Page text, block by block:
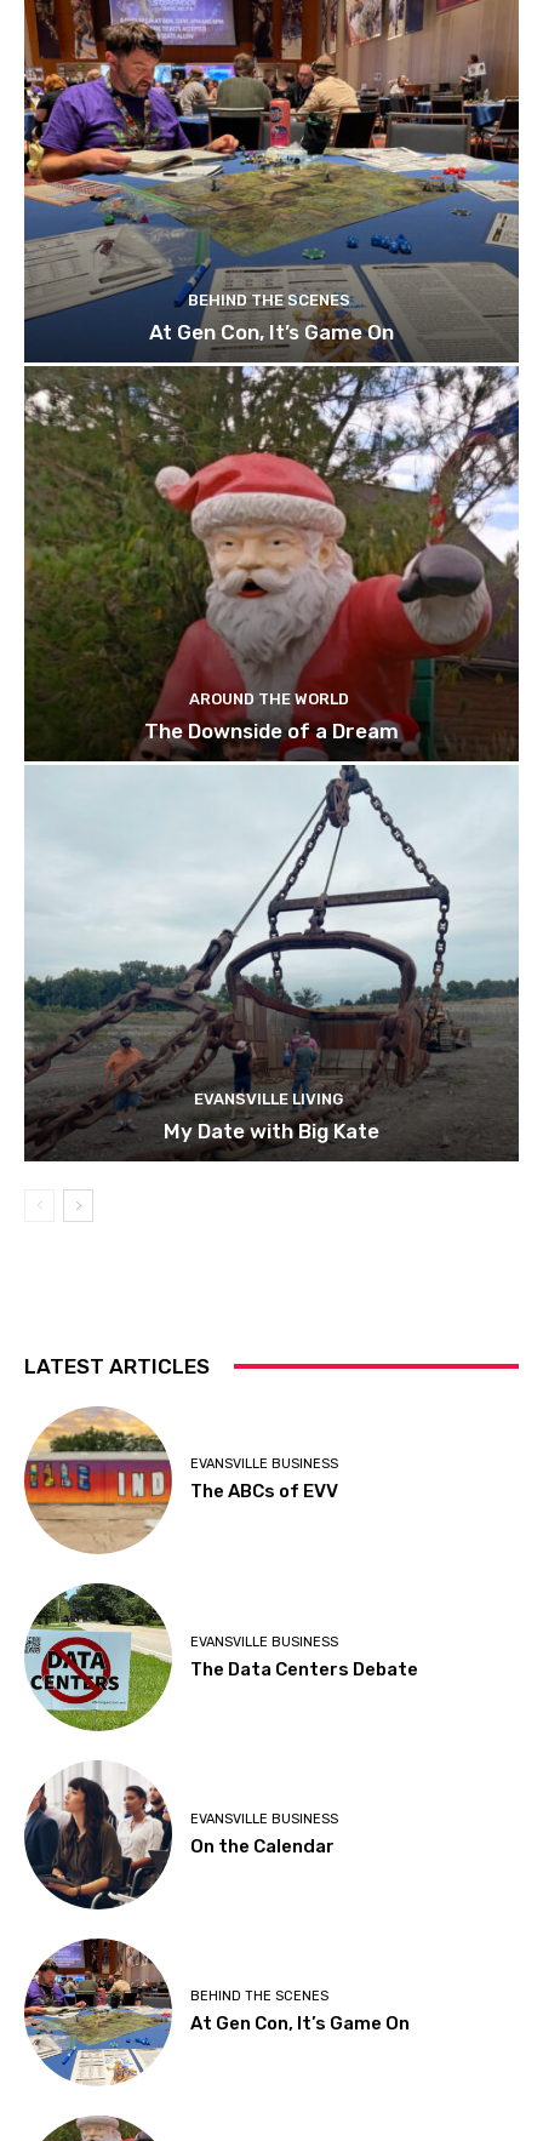
BEHIND THE SCENES
At Gen Con, It’s Game On
AROUND THE WORLD
The Downside of a Dream
EVANSVILLE LIVING
My Date with Big Kate
LATEST ARTICLES
EVANSVILLE BUSINESS
The ABCs of EVV
EVANSVILLE BUSINESS
The Data Centers Debate
EVANSVILLE BUSINESS
On the Calendar
BEHIND THE SCENES
At Gen Con, It’s Game On